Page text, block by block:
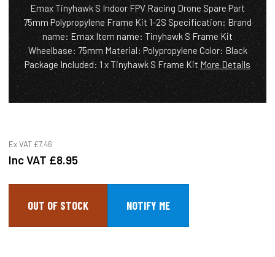
Emax Tinyhawk S Indoor FPV Racing Drone Spare Part
75mm Polypropylene Frame Kit 1-2S Specification: Brand
name: Emax Item name: Tinyhawk S Frame Kit
Wheelbase: 75mm Material: Polypropylene Color: Black
Package Included: 1 x Tinyhawk S Frame Kit More Details
Ex VAT £7.46
Inc VAT £8.95
OUT OF STOCK